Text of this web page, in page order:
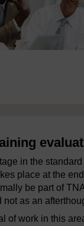
in the
place at the
be part of
not as an
of work in this